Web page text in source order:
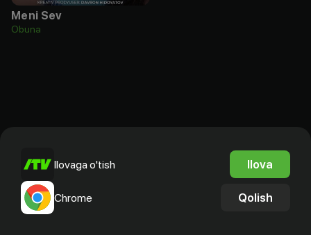
Meni Sev
Obuna
Ilovaga o'tish Ilova
Chrome Qolish